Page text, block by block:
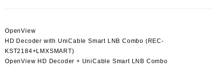
OpenView
HD Decoder with UniCable Smart LNB Combo (REC-
KST2184+LMXSMART)
OpenView HD Decoder + UniCable Smart LNB Combo